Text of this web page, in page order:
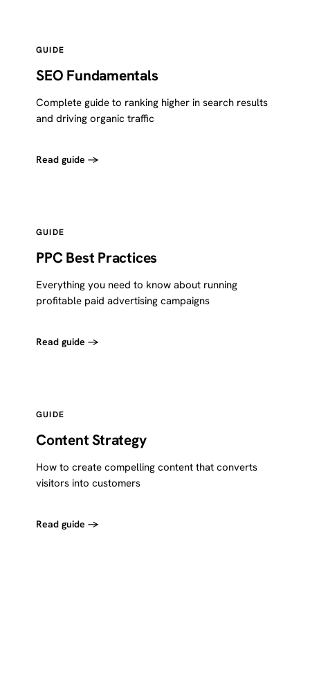
GUIDE
SEO Fundamentals
Complete guide to ranking higher in search results
and driving organic traffic
Read guide →
GUIDE
PPC Best Practices
Everything you need to know about running
profitable paid advertising campaigns
Read guide →
GUIDE
Content Strategy
How to create compelling content that converts
visitors into customers
Read guide →